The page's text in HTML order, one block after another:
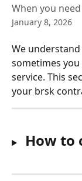
When you
January 8, 2026
We
sometimes
service. This
your brsk
How to